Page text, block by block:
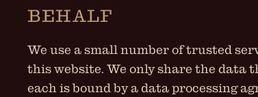
BEHALF
We use a small number of trusted
this website. We only share the data
each is bound by a data processing